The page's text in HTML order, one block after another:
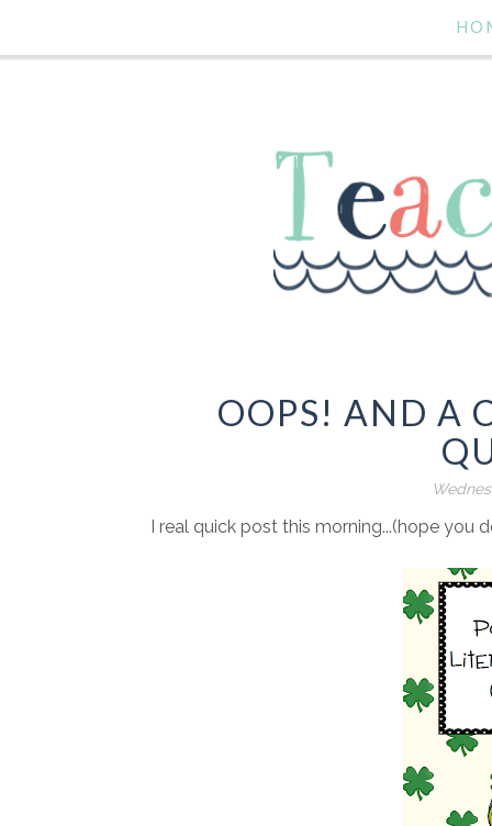
OOPS! AND A
I real quick post this morning...(hope you